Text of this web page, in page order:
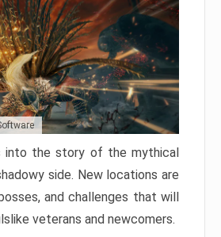
into the story of the mythical
side. New locations are
and challenges that will
veterans and newcomers.